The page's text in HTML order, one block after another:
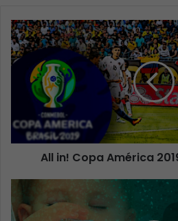
All in! Copa América